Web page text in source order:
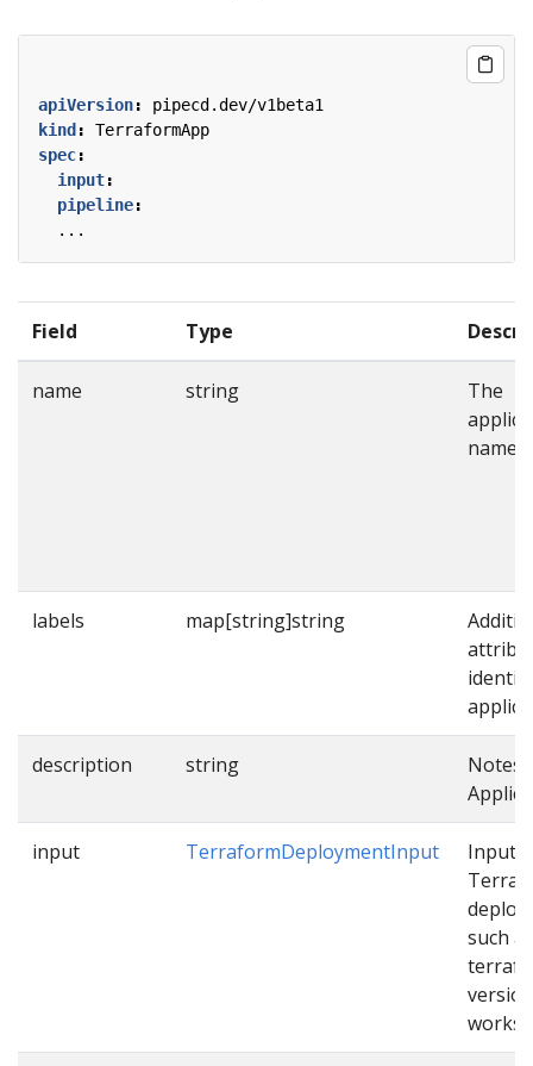
apiVersion:
pipecd.dev/v1beta1
kind:
TerraformApp
spec:
input:
pipeline:
...
Field Type
name string
The
name.
labels map[string]string
identify
description string
Notes
input TerraformDeploymentInput
Input
such as